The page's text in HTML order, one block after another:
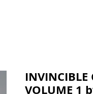
INVINCIBLE
VOLUME 1